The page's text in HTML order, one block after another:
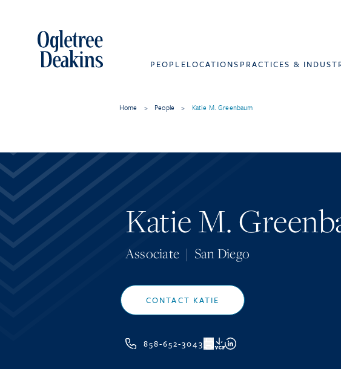
PEOPLELOCATIONS PRACTICES &
Home > People > Katie M. Greenbaum
Katie M.
Associate | San Diego
CONTACT KATIE
858-652-3043 VCF